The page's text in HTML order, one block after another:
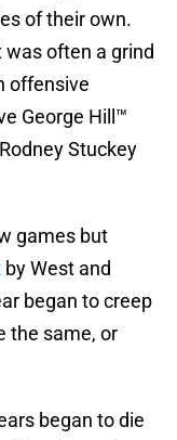
of their own.
was often a grind
offensive
George Hill™
Stuckey
games but
by West and
began to creep
the same, or
began to die